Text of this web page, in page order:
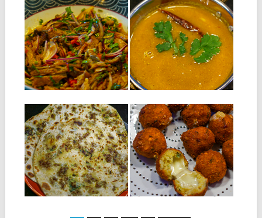
14.05.19
SATINI POISSON
SALÉ – SALTED
FISH CHUTNEY
Ingredients : 250 g of salted
fish 1 onion 2 chillies...
▶
16.04.19
RASSON
Ingredients for 4 persons :
120 g of dhall ti pois...
▶
15.01.19
MEAT FARATA
Ingredients for 6 meat faratas:
300 g of flour + 50...
▶
18.12.18
CHILI POPS WITH
CHEESE
INGREDIENTS: 200 g of split
peas (dhall) soaked overnight
in...
▶